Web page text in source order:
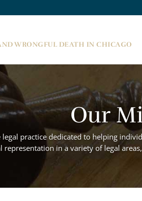
WRONGFUL DEATH IN CHICAGO
Our
legal practice dedicated to helping
representation in a variety of legal